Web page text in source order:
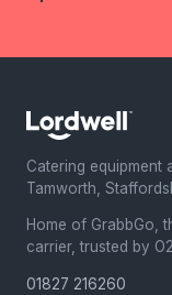
Catering equipment
Tamworth,
Home of GrabbGo,
carrier, trusted by
01827 216260